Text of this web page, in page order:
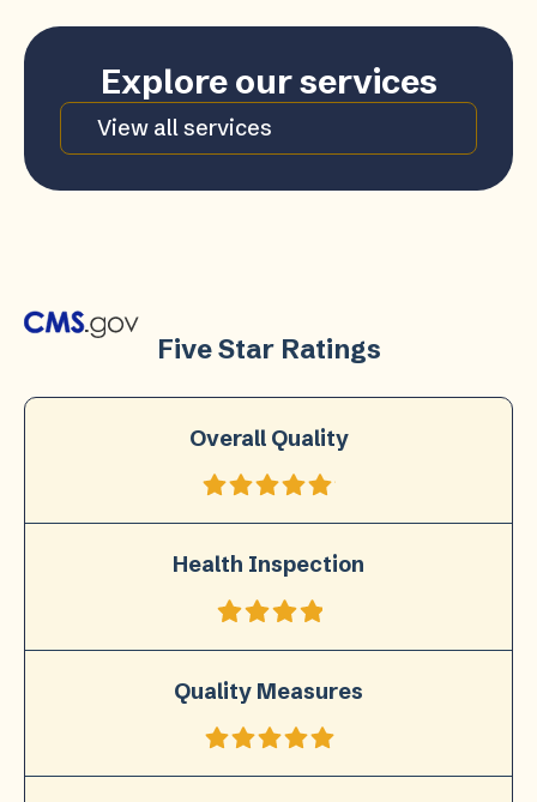
Explore our services
View all services
Five Star Ratings
Overall Quality
Health Inspection
Quality Measures